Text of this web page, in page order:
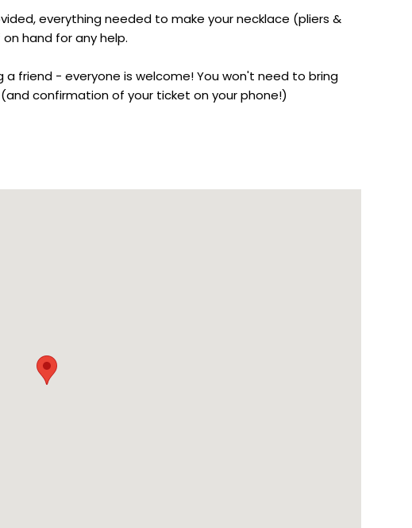
everything needed to make your necklace (pliers &
hand for any help.
friend - everyone is welcome! You won't need to bring
confirmation of your ticket on your phone!)